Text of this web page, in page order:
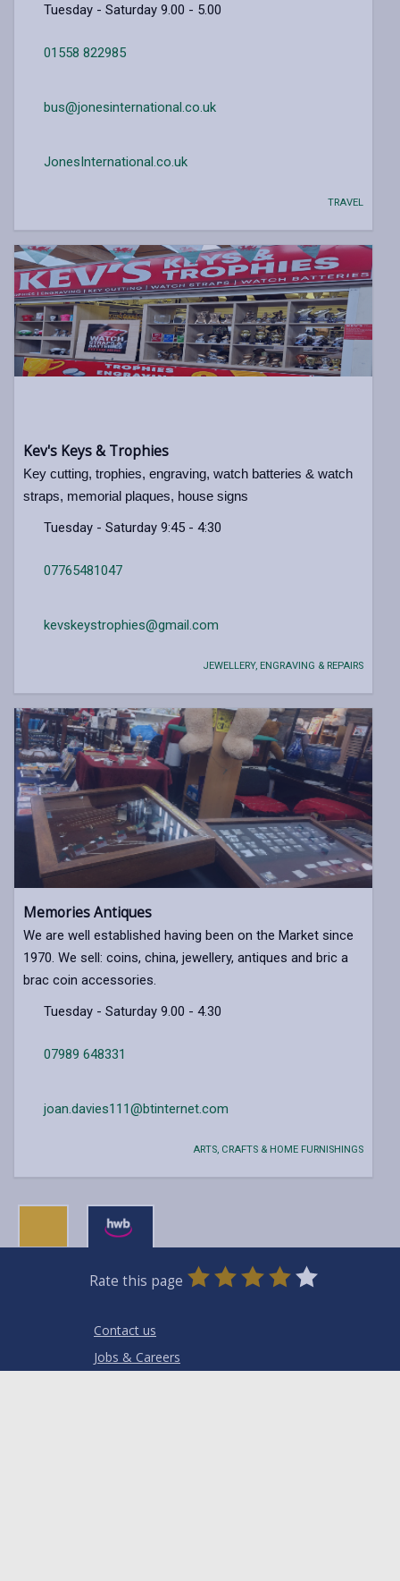
Tuesday - Saturday 9.00 - 5.00
01558 822985
bus@jonesinternational.co.uk
JonesInternational.co.uk
TRAVEL
Kev's Keys & Trophies
Key cutting, trophies, engraving, watch batteries & watch
straps, memorial plaques, house signs
Tuesday - Saturday 9:45 - 4:30
07765481047
kevskeystrophies@gmail.com
JEWELLERY, ENGRAVING & REPAIRS
Memories Antiques
We are well established having been on the Market since
1970. We sell: coins, china, jewellery, antiques and bric a
brac coin accessories.
Tuesday - Saturday 9.00 - 4.30
07989 648331
joan.davies111@btinternet.com
ARTS, CRAFTS & HOME FURNISHINGS
Rate this page
0
Stars
1
Star
2
Stars
3
Stars
4
Stars
5
Stars
Contact us
Jobs & Careers